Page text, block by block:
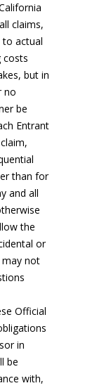
claims,
to actual
costs
but in
no
be
Entrant
than for
and all
the
or
may not
Official
in
be
with,